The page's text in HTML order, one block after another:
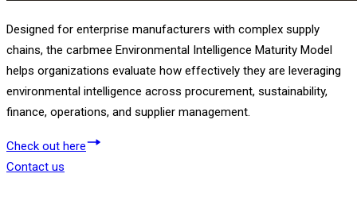
Designed for enterprise manufacturers with complex supply
chains, the carbmee Environmental Intelligence Maturity Model
helps organizations evaluate how effectively they are leveraging
environmental intelligence across procurement, sustainability,
finance, operations, and supplier management.
Check out here
Contact us